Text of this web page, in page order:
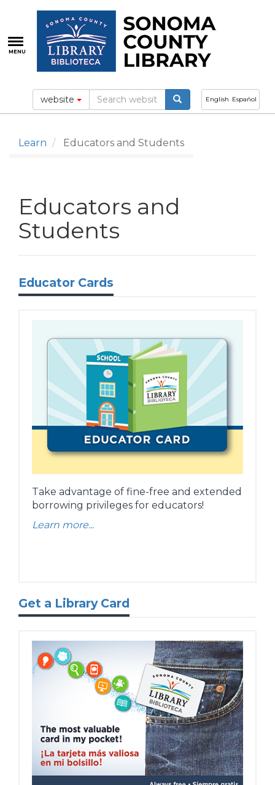
main
content
MENU
English Español
website
Learn Educators and Students
Educators and
Students
Educator Cards
Take advantage of fine-free and extended
borrowing privileges for educators!
Learn more...
Get a Library Card